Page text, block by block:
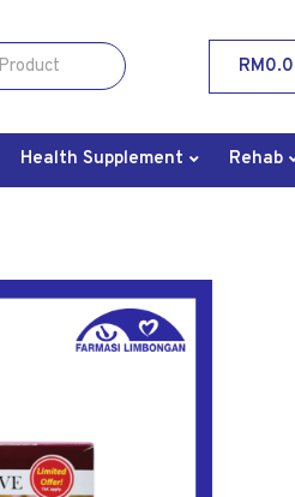
RM
Health Supplement Rehab